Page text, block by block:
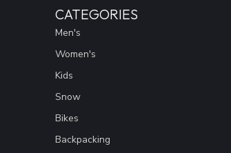
CATEGORIES
Men's
Women's
Kids
Snow
Bikes
Backpacking